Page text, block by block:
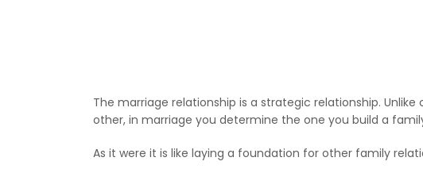
The marriage relationship is a strategic relationship.
other, in marriage you determine the one you build a
As it were it is like laying a foundation for other family